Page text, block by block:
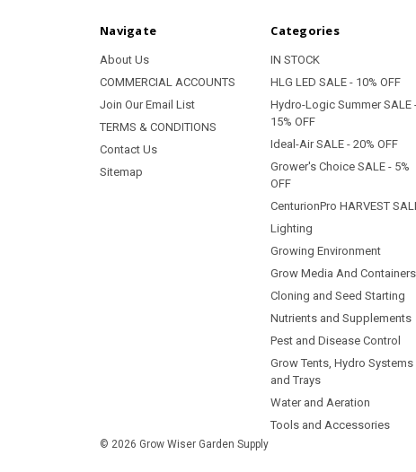
Navigate
About Us
COMMERCIAL ACCOUNTS
Join Our Email List
TERMS & CONDITIONS
Contact Us
Sitemap
Categories
IN STOCK
HLG LED SALE - 10% OFF
Hydro-Logic Summer SALE
15% OFF
Ideal-Air SALE - 20% OFF
Grower's Choice SALE - 5%
OFF
CenturionPro HARVEST
Lighting
Growing Environment
Grow Media And Containers
Cloning and Seed Starting
Nutrients and Supplements
Pest and Disease Control
Grow Tents, Hydro Systems
and Trays
Water and Aeration
Tools and Accessories
© 2026 Grow Wiser Garden Supply